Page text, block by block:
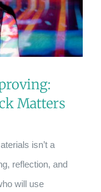
Matters
isn’t a
reflection, and
will use